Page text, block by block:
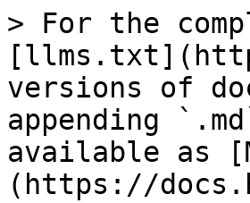
> For the
versions of
appending
available as
(https://